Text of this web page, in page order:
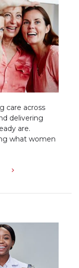
care across
delivering
are.
what women